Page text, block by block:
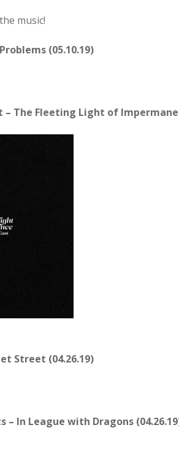
music!
(05.10.19)
– The Fleeting Light of
Street (04.26.19)
– In League with Dragons